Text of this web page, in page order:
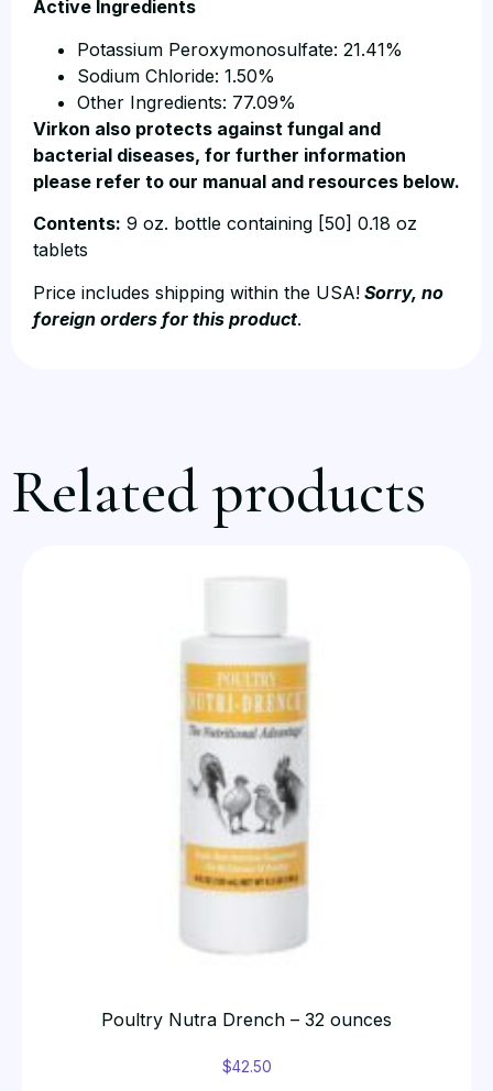
Active Ingredients
Potassium Peroxymonosulfate: 21.41%
Sodium Chloride: 1.50%
Other Ingredients: 77.09%
Virkon also protects against fungal and
bacterial diseases, for further information
please refer to our manual and resources below.
Contents: 9 oz. bottle containing [50] 0.18 oz
tablets
Price includes shipping within the USA! Sorry, no
foreign orders for this product.
Related products
Poultry Nutra Drench – 32 ounces
$42.50